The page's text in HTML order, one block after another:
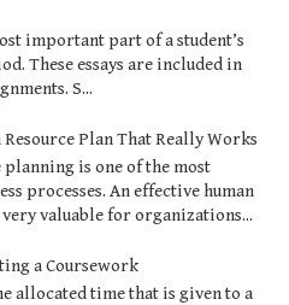
important part of a student’s
These essays are included in
S...
Plan That Really Works
planning is one of the most
processes. An effective human
valuable for organizations...
a Coursework
allocated time that is given to a